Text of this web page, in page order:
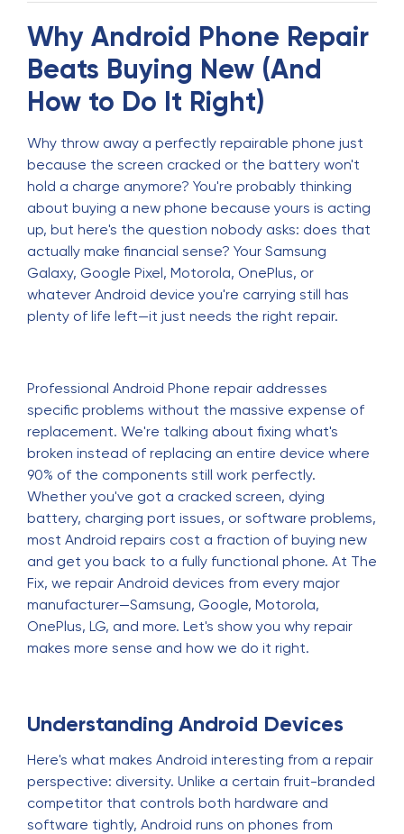
Why Android Phone Repair
Beats Buying New (And
How to Do It Right)
Why throw away a perfectly repairable phone just
because the screen cracked or the battery won't
hold a charge anymore? You're probably thinking
about buying a new phone because yours is acting
up, but here's the question nobody asks: does that
actually make financial sense? Your Samsung
Galaxy, Google Pixel, Motorola, OnePlus, or
whatever Android device you're carrying still has
plenty of life left—it just needs the right repair.
Professional Android Phone repair addresses
specific problems without the massive expense of
replacement. We're talking about fixing what's
broken instead of replacing an entire device where
90% of the components still work perfectly.
Whether you've got a cracked screen, dying
battery, charging port issues, or software problems,
most Android repairs cost a fraction of buying new
and get you back to a fully functional phone. At The
Fix, we repair Android devices from every major
manufacturer—Samsung, Google, Motorola,
OnePlus, LG, and more. Let's show you why repair
makes more sense and how we do it right.
Understanding Android Devices
Here's what makes Android interesting from a repair
perspective: diversity. Unlike a certain fruit-branded
competitor that controls both hardware and
software tightly, Android runs on phones from